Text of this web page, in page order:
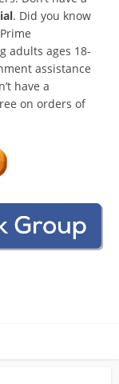
. Did you know
adults ages 18-
assistance
have a
on orders of